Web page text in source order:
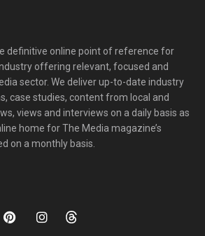
definitive online point of reference for
offering relevant, focused and
sector. We deliver up-to-date industry
case studies, content from local and
views and interviews on a daily basis as
home for The Media magazine’s
on a monthly basis.